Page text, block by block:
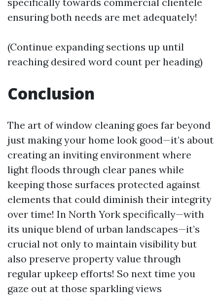
ensuring both needs are met adequately!
(Continue expanding sections up until
reaching desired word count per heading)
Conclusion
The art of window cleaning goes far beyond
just making your home look good—it’s about
creating an inviting environment where
light floods through clear panes while
keeping those surfaces protected against
elements that could diminish their integrity
over time! In North York specifically—with
its unique blend of urban landscapes—it’s
crucial not only to maintain visibility but
also preserve property value through
regular upkeep efforts! So next time you
gaze out at those sparkling views